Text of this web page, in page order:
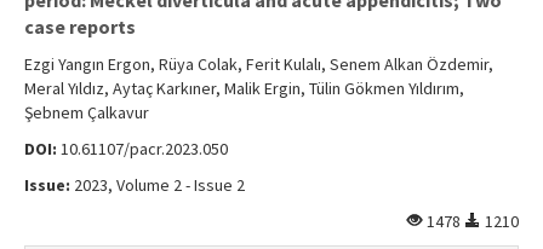
case reports
Ezgi Yangın Ergon, Rüya Colak, Ferit Kulalı, Senem Alkan Özdemir,
Meral Yıldız, Aytaç Karkıner, Malik Ergin, Tülin Gökmen Yıldırım,
Şebnem Çalkavur
DOI: 10.61107/pacr.2023.050
Issue: 2023, Volume 2 - Issue 2
1478
1210